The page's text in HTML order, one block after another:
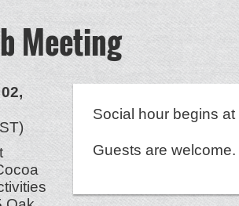
Meeting
Social hour begins at
Guests are welcome.